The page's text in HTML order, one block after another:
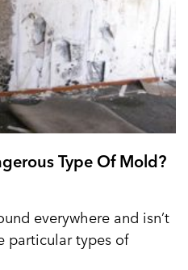
Type Of Mold?
everywhere and isn’t
particular types of